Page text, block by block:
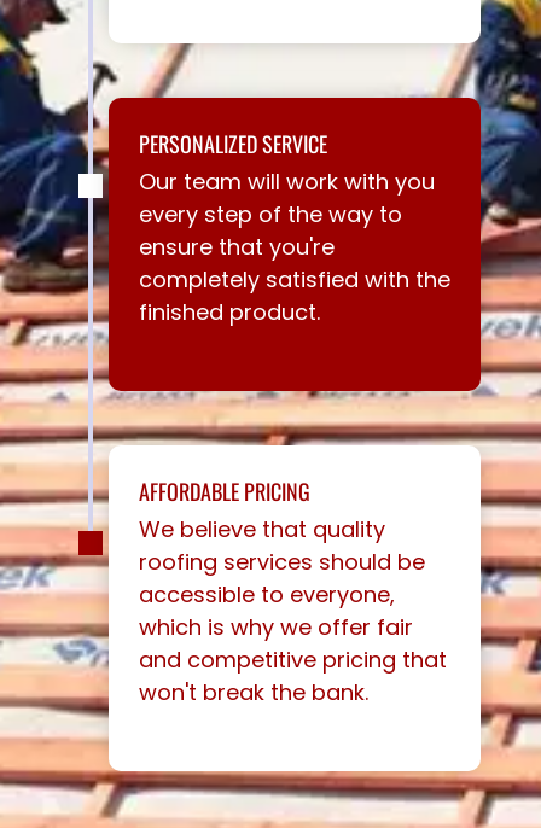
PERSONALIZED SERVICE
Our team will work with you
every step of the way to
ensure that you're
completely satisfied with the
finished product.
AFFORDABLE PRICING
We believe that quality
roofing services should be
accessible to everyone,
which is why we offer fair
and competitive pricing that
won't break the bank.